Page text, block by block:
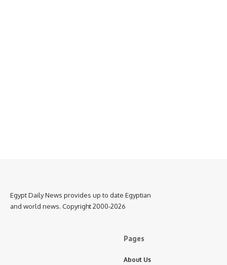
Egypt Daily News provides up to date Egyptian
and world news. Copyright 2000-2026
Pages
About Us